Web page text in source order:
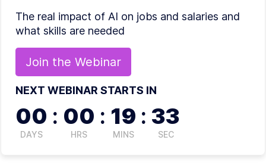
The real impact of AI on jobs and salaries and
what skills are needed
Join the Webinar
NEXT WEBINAR STARTS IN
00
DAYS
: 00
HRS
: 19
MINS
: 33
SEC